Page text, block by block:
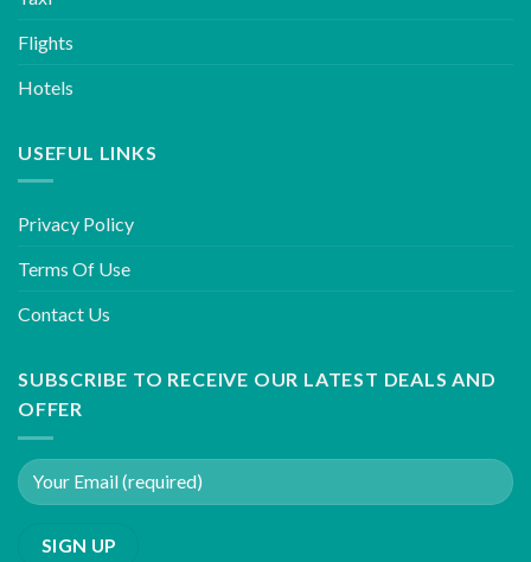
Flights
Hotels
USEFUL LINKS
Privacy Policy
Terms Of Use
Contact Us
SUBSCRIBE TO RECEIVE OUR LATEST DEALS AND
OFFER